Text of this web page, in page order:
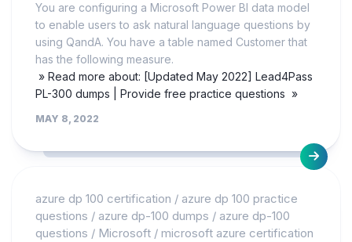
You are configuring a Microsoft Power BI data model
to enable users to ask natural language questions by
using QandA. You have a table named Customer that
has the following measure.
» Read more about: [Updated May 2022] Lead4Pass
PL-300 dumps | Provide free practice questions »
MAY 8, 2022
azure dp 100 certification / azure dp 100 practice
questions / azure dp-100 dumps / azure dp-100
questions / Microsoft / microsoft azure certification